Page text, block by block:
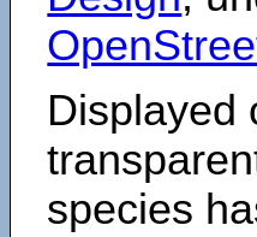
Displayed
species